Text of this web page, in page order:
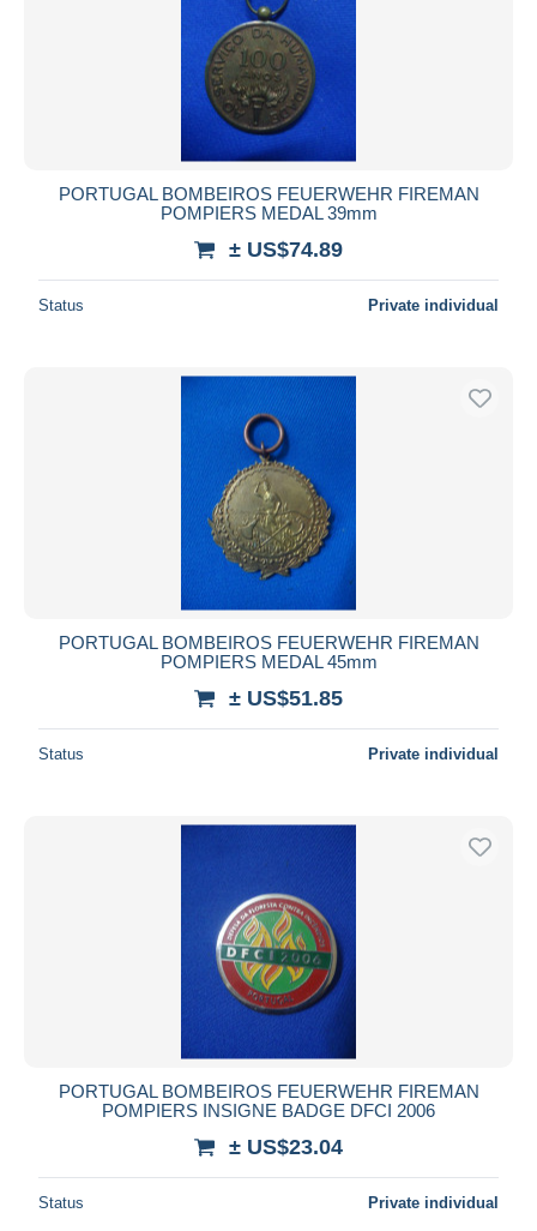
PORTUGAL BOMBEIROS FEUERWEHR FIREMAN
POMPIERS MEDAL 39mm
± US$74.89
Status Private individual
PORTUGAL BOMBEIROS FEUERWEHR FIREMAN
POMPIERS MEDAL 45mm
± US$51.85
Status Private individual
PORTUGAL BOMBEIROS FEUERWEHR FIREMAN
POMPIERS INSIGNE BADGE DFCI 2006
± US$23.04
Status Private individual